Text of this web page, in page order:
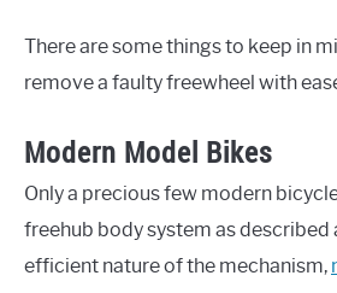
There are some things to keep in
remove a faulty freewheel with
Modern Model Bikes
Only a precious few modern
freehub body system as described
efficient nature of the mechanism,